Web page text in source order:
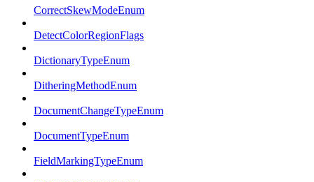
CorrectSkewModeEnum
DetectColorRegionFlags
DictionaryTypeEnum
DitheringMethodEnum
DocumentChangeTypeEnum
DocumentTypeEnum
FieldMarkingTypeEnum